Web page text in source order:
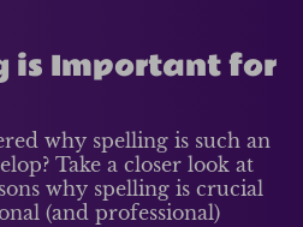
is Important for
why spelling is such an
Take a closer look at
why spelling is crucial
(and professional)